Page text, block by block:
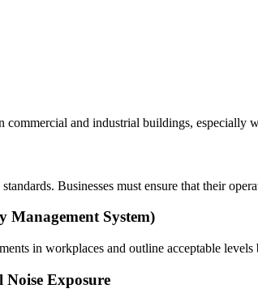
and industrial buildings, especially
Businesses must ensure that their
System)
in workplaces and outline acceptable
Exposure